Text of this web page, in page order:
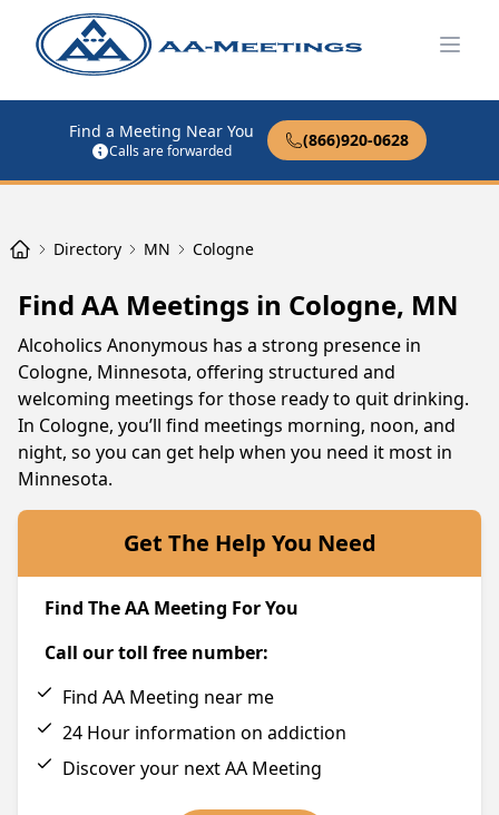
Find a Meeting Near You
Calls are forwarded
(866)920-0628
Directory MN Cologne
Find AA Meetings in Cologne, MN
Alcoholics Anonymous has a strong presence in
Cologne, Minnesota, offering structured and
welcoming meetings for those ready to quit drinking.
In Cologne, you’ll find meetings morning, noon, and
night, so you can get help when you need it most in
Minnesota.
Get The Help You Need
Find The AA Meeting For You
Call our toll free number:
Find AA Meeting near me
24 Hour information on addiction
Discover your next AA Meeting